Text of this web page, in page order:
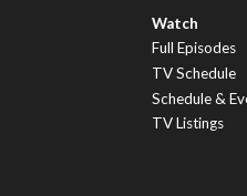
Watch
Full Episodes
TV Schedule
Schedule &
TV Listings